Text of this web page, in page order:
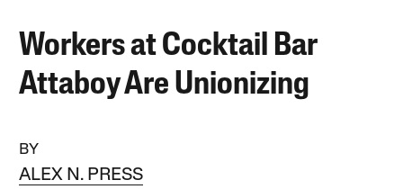
Workers at Cocktail Bar
Attaboy Are Unionizing
BY
ALEX N. PRESS